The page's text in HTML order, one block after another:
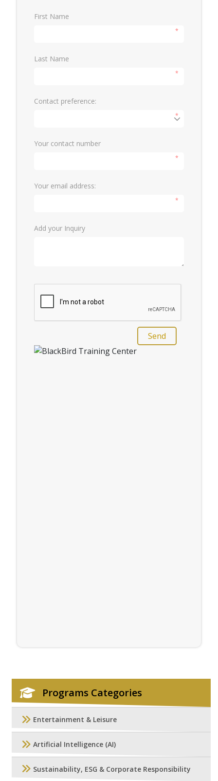
First Name
*
Last Name
*
Contact preference:
*
Your contact number
*
Your email address:
*
Add your Inquiry
Send
Programs Categories
Entertainment & Leisure
Artificial Intelligence (AI)
Sustainability, ESG & Corporate Responsibility